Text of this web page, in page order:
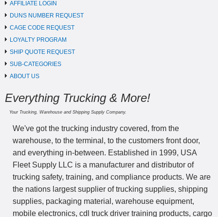
AFFILIATE LOGIN
DUNS NUMBER REQUEST
CAGE CODE REQUEST
LOYALTY PROGRAM
SHIP QUOTE REQUEST
SUB-CATEGORIES
ABOUT US
Everything Trucking & More!
Your Trucking, Warehouse and Shipping Supply Company.
We've got the trucking industry covered, from the
warehouse, to the terminal, to the customers front door,
and everything in-between. Established in 1999, USA
Fleet Supply LLC is a manufacturer and distributor of
trucking safety, training, and compliance products. We are
the nations largest supplier of trucking supplies, shipping
supplies, packaging material, warehouse equipment,
mobile electronics, cdl truck driver training products, cargo